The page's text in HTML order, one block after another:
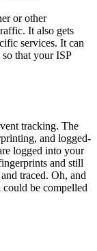
or other
It also gets
services. It can
that your ISP
tracking. The
and logged-
logged into your
and still
traced. Oh, and
could be compelled